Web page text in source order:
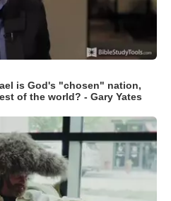
is God's "chosen" nation,
of the world? - Gary Yates